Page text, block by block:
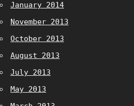
January 2014
November 2013
October 2013
August 2013
July 2013
May 2013